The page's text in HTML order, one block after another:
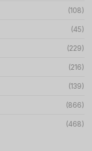
(108)
(45)
(229)
(216)
(139)
(866)
(468)